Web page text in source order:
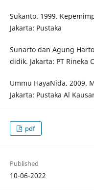
Sukanto. 1999.
Jakarta: Pustaka
Sunarto dan Agung
didik. Jakarta: PT Rineka
Ummu HayaNida. 2009.
Jakarta: Pustaka Al
pdf
Published
10-06-2022